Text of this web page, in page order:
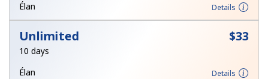
Continue with
Élan
Details
Unlimited ⁦$33⁩
10 days
Élan
Details